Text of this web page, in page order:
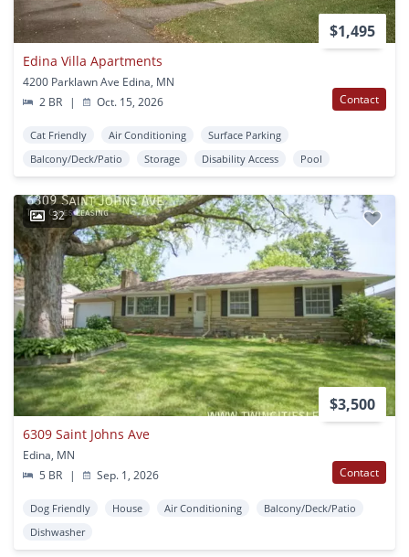
$1,495
Edina Villa Apartments
4200 Parklawn Ave Edina, MN
2 BR
| Oct. 15, 2026 Contact
Cat Friendly Air Conditioning
Surface Parking
Balcony/Deck/Patio
Storage Disability Access Pool
32
$3,500
6309 Saint Johns Ave
Edina, MN
5 BR
| Sep. 1, 2026 Contact
Dog Friendly House Air Conditioning
Balcony/Deck/Patio
Dishwasher